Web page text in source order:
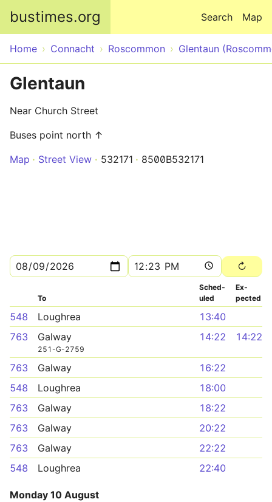
bustimes.org Map
Search
Home Connacht Roscommon Glentaun
Glentaun
Near Church Street
Buses point north ↑
Map
Street View 532171 8500B532171
To
Sched­
uled
Ex­
pected
548 Loughrea
13:40
763
Galway
251-G-2759
14:22 14:22
763 Galway
16:22
548
Loughrea
18:00
763
Galway
18:22
763
Galway
20:22
763
Galway
22:22
548
Loughrea 22:40
Monday 10 August